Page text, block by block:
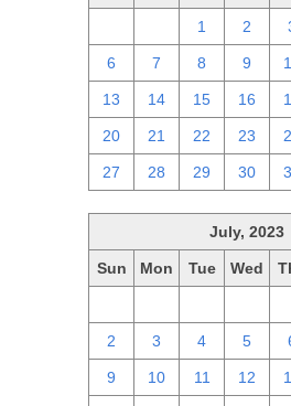
1 2
6 7 8 9
13 14 15 16
20 21 22 23
27 28 29 30
July, 2023
Sun Mon Tue Wed
2 3 4 5
9 10 11 12